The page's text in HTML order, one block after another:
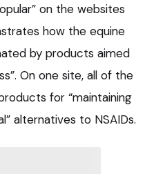
on the websites
how the equine
by products aimed
On one site, all of the
for “maintaining
alternatives to NSAIDs.